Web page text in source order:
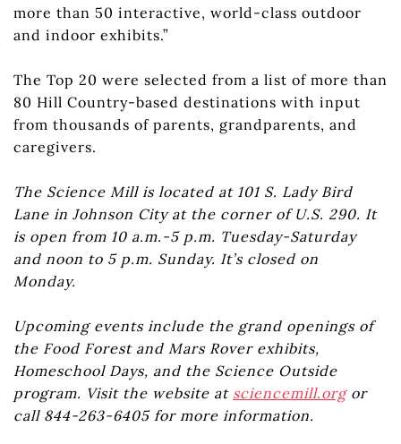
more than 50 interactive, world-class outdoor
and indoor exhibits.”
The Top 20 were selected from a list of more than
80 Hill Country-based destinations with input
from thousands of parents, grandparents, and
caregivers.
The Science Mill is located at 101 S. Lady Bird
Lane in Johnson City at the corner of U.S. 290. It
is open from 10 a.m.-5 p.m. Tuesday-Saturday
and noon to 5 p.m. Sunday. It’s closed on
Monday.
Upcoming events include the grand openings of
the Food Forest and Mars Rover exhibits,
Homeschool Days, and the Science Outside
program. Visit the website at sciencemill.orgor
call 844-263-6405 for more information.